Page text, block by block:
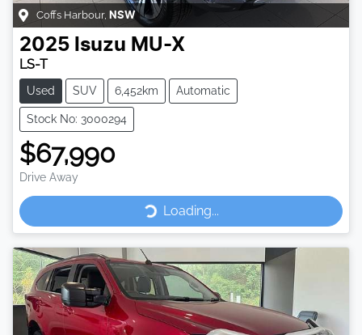
Coffs Harbour, NSW
2025 Isuzu MU-X
LS-T
Used SUV 6,452km Automatic
Stock No: 3000294
$67,990
Drive Away
Loading...Loading...